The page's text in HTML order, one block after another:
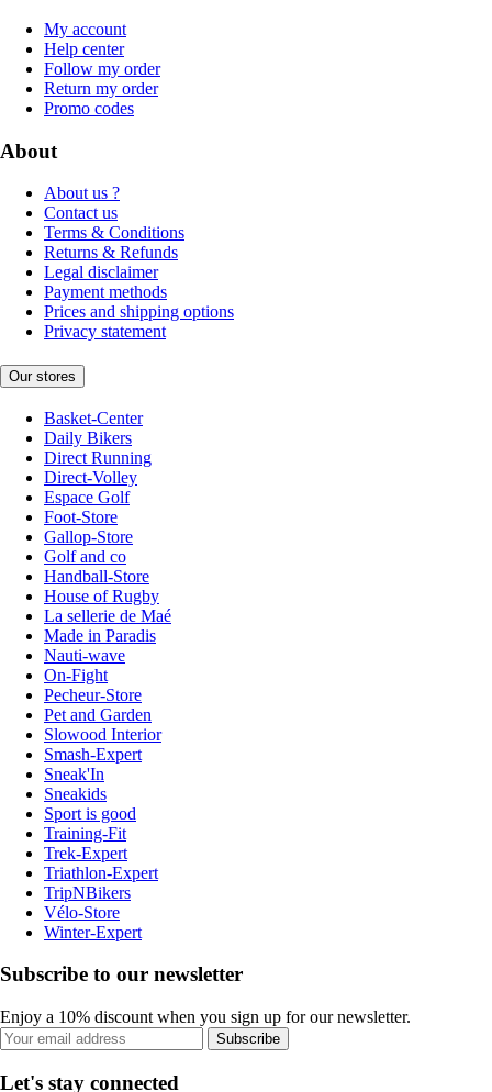
My account
Help center
Follow my order
Return my order
Promo codes
About
About us ?
Contact us
Terms & Conditions
Returns & Refunds
Legal disclaimer
Payment methods
Prices and shipping options
Privacy statement
Our stores
Basket-Center
Daily Bikers
Direct Running
Direct-Volley
Espace Golf
Foot-Store
Gallop-Store
Golf and co
Handball-Store
House of Rugby
La sellerie de Maé
Made in Paradis
Nauti-wave
On-Fight
Pecheur-Store
Pet and Garden
Slowood Interior
Smash-Expert
Sneak'In
Sneakids
Sport is good
Training-Fit
Trek-Expert
Triathlon-Expert
TripNBikers
Vélo-Store
Winter-Expert
Subscribe to our newsletter
Enjoy a 10% discount when you sign up for our newsletter.
Subscribe
Let's stay connected